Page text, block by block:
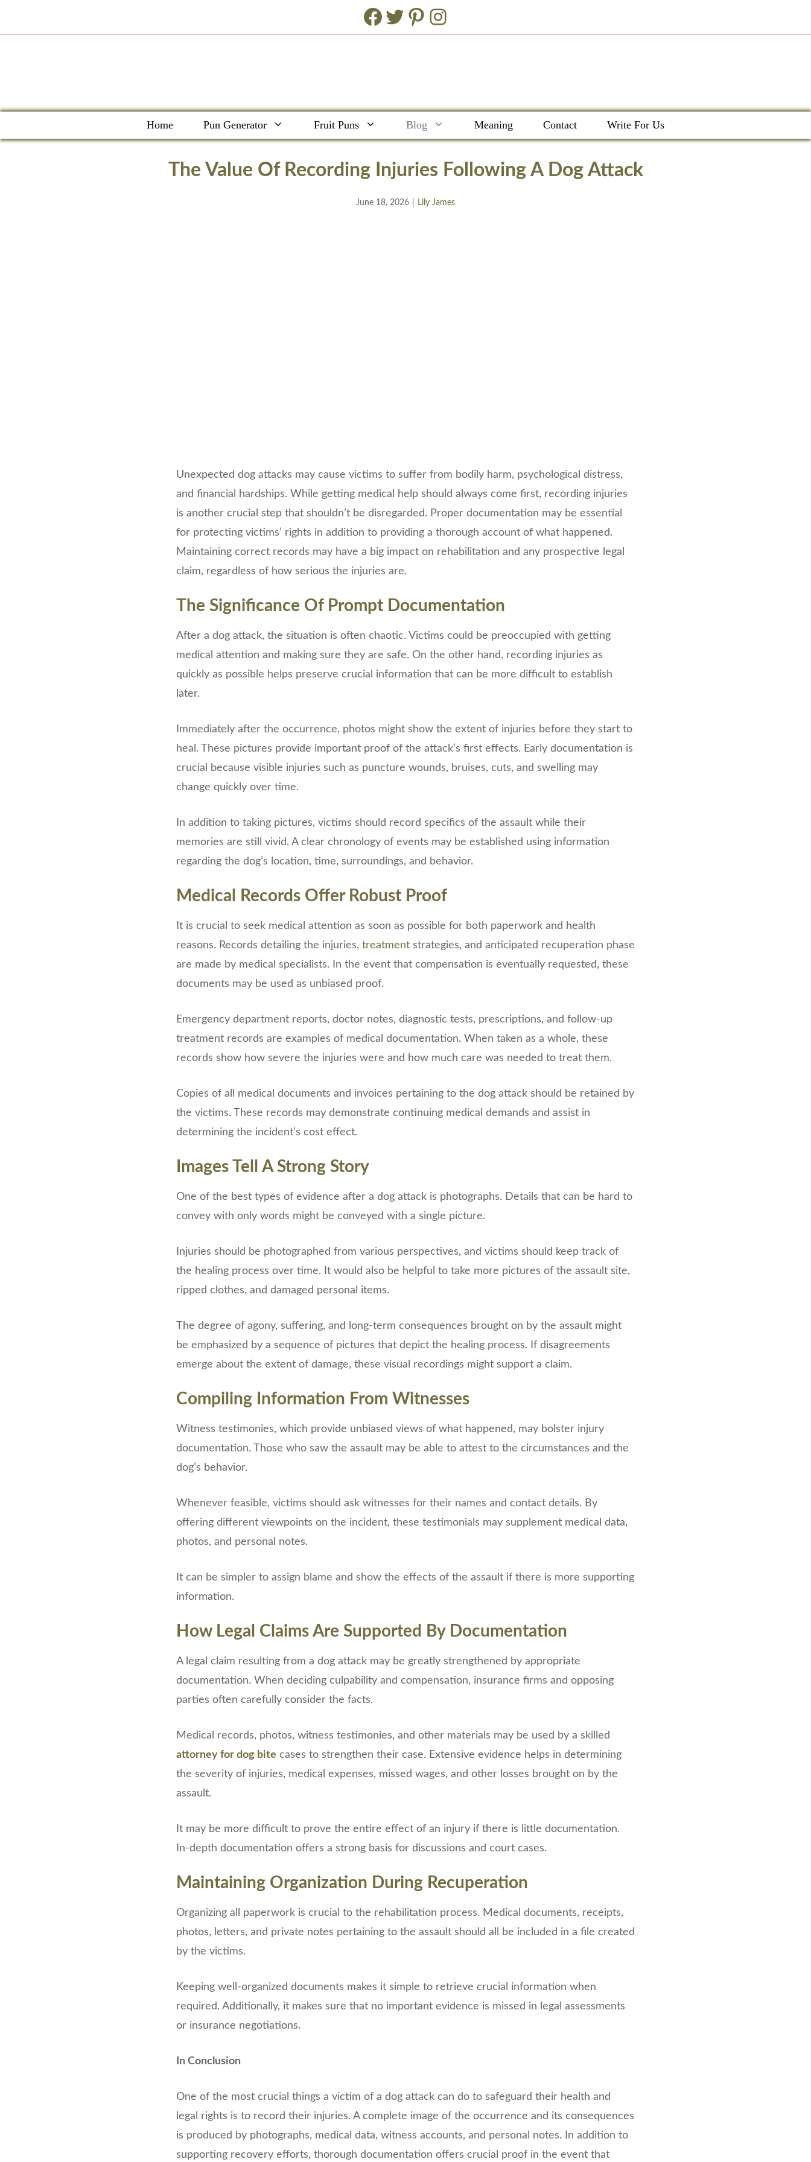
Facebook
Twitter
Pinterest
Instagram
Home Pun Generator Fruit Puns Blog Meaning Contact Write For Us
The Value Of Recording Injuries Following A Dog Attack
June 18, 2026 Lily James
Unexpected dog attacks may cause victims to suffer from bodily harm, psychological distress,
and financial hardships. While getting medical help should always come first, recording injuries
is another crucial step that shouldn’t be disregarded. Proper documentation may be essential
for protecting victims’ rights in addition to providing a thorough account of what happened.
Maintaining correct records may have a big impact on rehabilitation and any prospective legal
claim, regardless of how serious the injuries are.
The Significance Of Prompt Documentation
After a dog attack, the situation is often chaotic. Victims could be preoccupied with getting
medical attention and making sure they are safe. On the other hand, recording injuries as
quickly as possible helps preserve crucial information that can be more difficult to establish
later.
Immediately after the occurrence, photos might show the extent of injuries before they start to
heal. These pictures provide important proof of the attack’s first effects. Early documentation is
crucial because visible injuries such as puncture wounds, bruises, cuts, and swelling may
change quickly over time.
In addition to taking pictures, victims should record specifics of the assault while their
memories are still vivid. A clear chronology of events may be established using information
regarding the dog’s location, time, surroundings, and behavior.
Medical Records Offer Robust Proof
It is crucial to seek medical attention as soon as possible for both paperwork and health
reasons. Records detailing the injuries, treatment strategies, and anticipated recuperation phase
are made by medical specialists. In the event that compensation is eventually requested, these
documents may be used as unbiased proof.
Emergency department reports, doctor notes, diagnostic tests, prescriptions, and follow-up
treatment records are examples of medical documentation. When taken as a whole, these
records show how severe the injuries were and how much care was needed to treat them.
Copies of all medical documents and invoices pertaining to the dog attack should be retained by
the victims. These records may demonstrate continuing medical demands and assist in
determining the incident’s cost effect.
Images Tell A Strong Story
One of the best types of evidence after a dog attack is photographs. Details that can be hard to
convey with only words might be conveyed with a single picture.
Injuries should be photographed from various perspectives, and victims should keep track of
the healing process over time. It would also be helpful to take more pictures of the assault site,
ripped clothes, and damaged personal items.
The degree of agony, suffering, and long-term consequences brought on by the assault might
be emphasized by a sequence of pictures that depict the healing process. If disagreements
emerge about the extent of damage, these visual recordings might support a claim.
Compiling Information From Witnesses
Witness testimonies, which provide unbiased views of what happened, may bolster injury
documentation. Those who saw the assault may be able to attest to the circumstances and the
dog’s behavior.
Whenever feasible, victims should ask witnesses for their names and contact details. By
offering different viewpoints on the incident, these testimonials may supplement medical data,
photos, and personal notes.
It can be simpler to assign blame and show the effects of the assault if there is more supporting
information.
How Legal Claims Are Supported By Documentation
A legal claim resulting from a dog attack may be greatly strengthened by appropriate
documentation. When deciding culpability and compensation, insurance firms and opposing
parties often carefully consider the facts.
Medical records, photos, witness testimonies, and other materials may be used by a skilled
attorney for dog bite cases to strengthen their case. Extensive evidence helps in determining
the severity of injuries, medical expenses, missed wages, and other losses brought on by the
assault.
It may be more difficult to prove the entire effect of an injury if there is little documentation.
In-depth documentation offers a strong basis for discussions and court cases.
Maintaining Organization During Recuperation
Organizing all paperwork is crucial to the rehabilitation process. Medical documents, receipts,
photos, letters, and private notes pertaining to the assault should all be included in a file created
by the victims.
Keeping well-organized documents makes it simple to retrieve crucial information when
required. Additionally, it makes sure that no important evidence is missed in legal assessments
or insurance negotiations.
In Conclusion
One of the most crucial things a victim of a dog attack can do to safeguard their health and
legal rights is to record their injuries. A complete image of the occurrence and its consequences
is produced by photographs, medical data, witness accounts, and personal notes. In addition to
supporting recovery efforts, thorough documentation offers crucial proof in the event that